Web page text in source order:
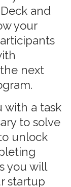
Module 3